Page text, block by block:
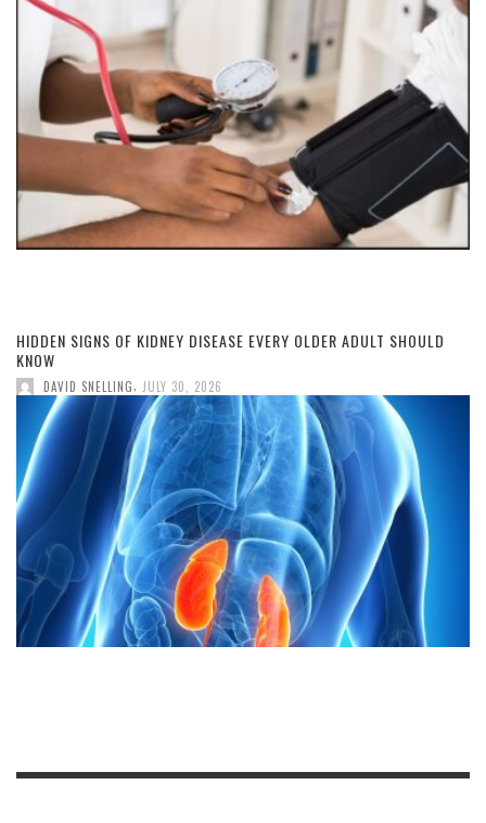
HIDDEN SIGNS OF KIDNEY DISEASE EVERY OLDER ADULT SHOULD
KNOW
DAVID SNELLING, JULY 30, 2026